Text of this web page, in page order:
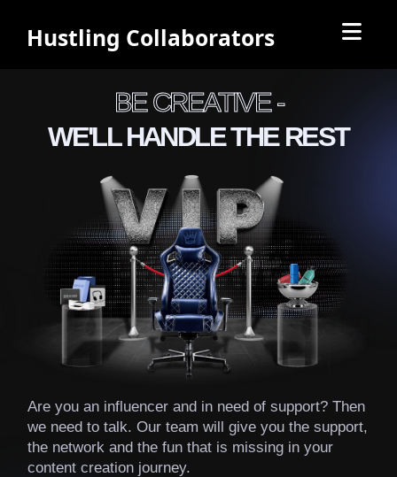
Hustling Collaborators
BE CREATIVE -
WE'LL HANDLE THE REST
Are you an influencer and in need of support? Then
we need to talk. Our team will give you the support,
the network and the fun that is missing in your
content creation journey.